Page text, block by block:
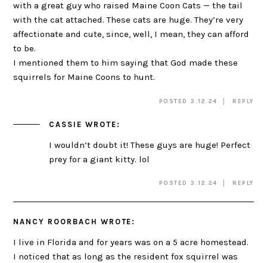
with a great guy who raised Maine Coon Cats — the tail
with the cat attached. These cats are huge. They’re very
affectionate and cute, since, well, I mean, they can afford
to be.
I mentioned them to him saying that God made these
squirrels for Maine Coons to hunt.
POSTED 3.12.24 REPLY
CASSIE WROTE:
I wouldn’t doubt it! These guys are huge! Perfect
prey for a giant kitty. lol
POSTED 3.12.24 REPLY
NANCY ROORBACH WROTE:
I live in Florida and for years was on a 5 acre homestead.
I noticed that as long as the resident fox squirrel was